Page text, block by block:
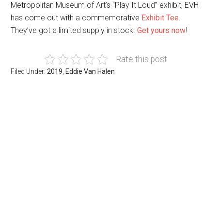
Metropolitan Museum of Art’s “Play It Loud” exhibit, EVH
has come out with a commemorative Exhibit Tee.
They’ve got a limited supply in stock.Get yours now!
Rate this post
Filed Under:2019 Eddie Van Halen